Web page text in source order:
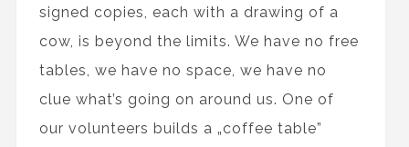
signed copies, each with a drawing of a
cow, is beyond the limits. We have no free
tables, we have no space, we have no
clue what’s going on around us. One of
our volunteers builds a „coffee table”